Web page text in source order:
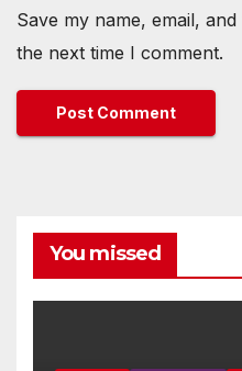
Save my name, email,
the next time I comment.
You missed